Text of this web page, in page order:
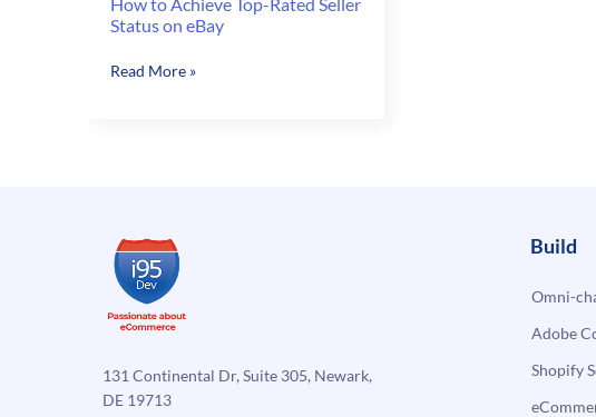
Status on eBay
How
on
eBay
Read More »
131 Continental Dr, Suite 305, Newark,
DE 19713
Build
Omni-
Adobe
Shopify